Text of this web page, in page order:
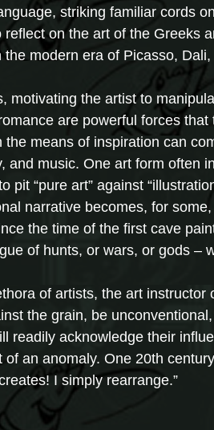
striking familiar cords
on the art of the Greeks
modern era of Picasso,
motivating the artist to
are powerful forces
means of inspiration can
and music. One art form often
“pure art” against
narrative becomes, for
the time of the first cave
of hunts, or wars, or gods –
of artists, the art
the grain, be
readily acknowledge their
of an anomaly. One 20th
I simply rearrange.”